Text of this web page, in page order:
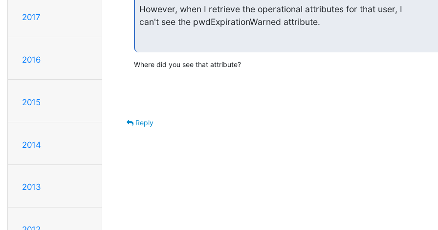
2017
2016
2015
2014
2013
However, when I retrieve the operational attributes for that user, I
can't see the pwdExpirationWarned attribute.
Where did you see that attribute?
Reply